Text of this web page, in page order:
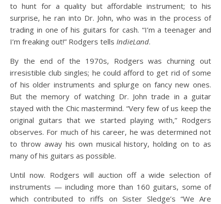
to hunt for a quality but affordable instrument; to his
surprise, he ran into Dr. John, who was in the process of
trading in one of his guitars for cash. “I’m a teenager and
I’m freaking out!” Rodgers tells IndieLand.
By the end of the 1970s, Rodgers was churning out
irresistible club singles; he could afford to get rid of some
of his older instruments and splurge on fancy new ones.
But the memory of watching Dr. John trade in a guitar
stayed with the Chic mastermind. “Very few of us keep the
original guitars that we started playing with,” Rodgers
observes. For much of his career, he was determined not
to throw away his own musical history, holding on to as
many of his guitars as possible.
Until now. Rodgers will auction off a wide selection of
instruments — including more than 160 guitars, some of
which contributed to riffs on Sister Sledge’s “We Are